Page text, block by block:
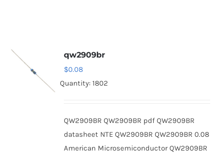
Thyristors
qw2909br
$0.08
Quantity: 1802
QW2909BR QW2909BR pdf QW2909BR
datasheet NTE QW2909BR QW2909BR 0.08
American Microsemiconductor QW2909BR